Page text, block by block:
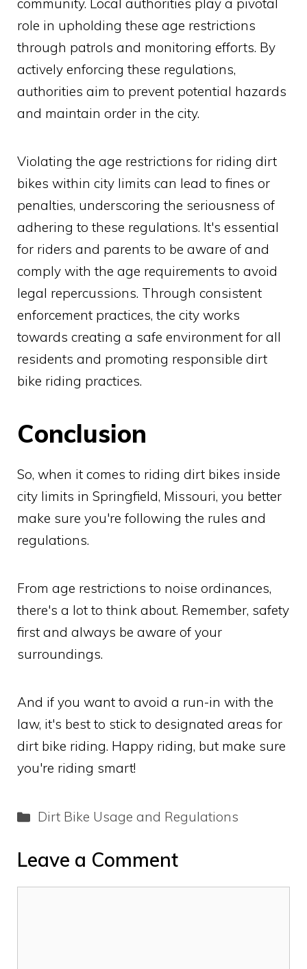
community. Local authorities play a pivotal
role in upholding these age restrictions
through patrols and monitoring efforts. By
actively enforcing these regulations,
authorities aim to prevent potential hazards
and maintain order in the city.
Violating the age restrictions for riding dirt
bikes within city limits can lead to fines or
penalties, underscoring the seriousness of
adhering to these regulations. It's essential
for riders and parents to be aware of and
comply with the age requirements to avoid
legal repercussions. Through consistent
enforcement practices, the city works
towards creating a safe environment for all
residents and promoting responsible dirt
bike riding practices.
Conclusion
So, when it comes to riding dirt bikes inside
city limits in Springfield, Missouri, you better
make sure you're following the rules and
regulations.
From age restrictions to noise ordinances,
there's a lot to think about. Remember, safety
first and always be aware of your
surroundings.
And if you want to avoid a run-in with the
law, it's best to stick to designated areas for
dirt bike riding. Happy riding, but make sure
you're riding smart!
Categories
Dirt Bike Usage and Regulations
Leave a Comment